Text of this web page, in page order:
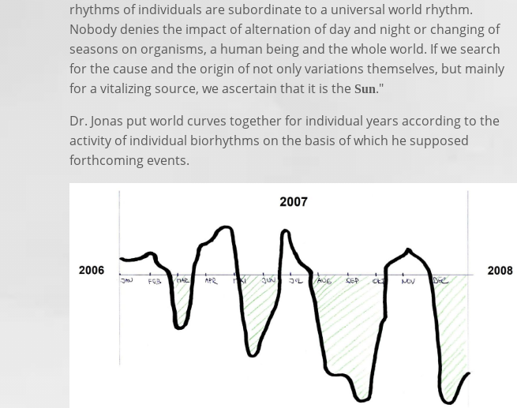
rhythms of individuals are subordinate to a universal world rhythm.
Nobody denies the impact of alternation of day and night or changing of
seasons on organisms, a human being and the whole world. If we search
for the cause and the origin of not only variations themselves, but mainly
for a vitalizing source, we ascertain that it is the Sun."
Dr. Jonas put world curves together for individual years according to the
activity of individual biorhythms on the basis of which he supposed
forthcoming events.